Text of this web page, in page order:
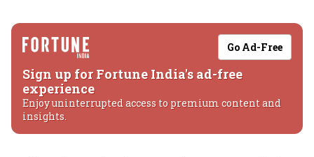
Go Ad-Free
Sign up for Fortune India's ad-free
experience
Enjoy uninterrupted access to premium content and
insights.